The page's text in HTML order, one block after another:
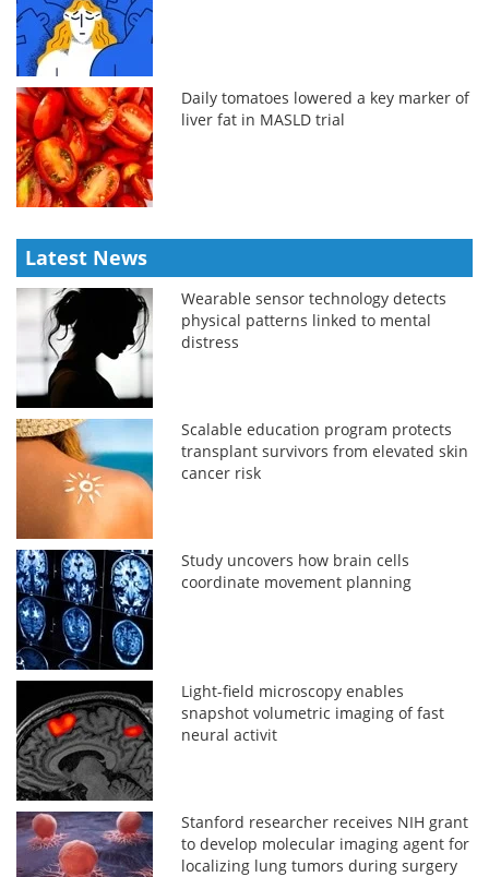
Daily tomatoes lowered a key marker of
liver fat in MASLD trial
Latest News
Wearable sensor technology detects
physical patterns linked to mental
distress
Scalable education program protects
transplant survivors from elevated skin
cancer risk
Study uncovers how brain cells
coordinate movement planning
Light-field microscopy enables
snapshot volumetric imaging of fast
neural activit
Stanford researcher receives NIH grant
to develop molecular imaging agent for
localizing lung tumors during surgery